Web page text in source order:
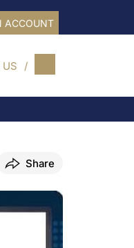
ACCOUNT
US
Share